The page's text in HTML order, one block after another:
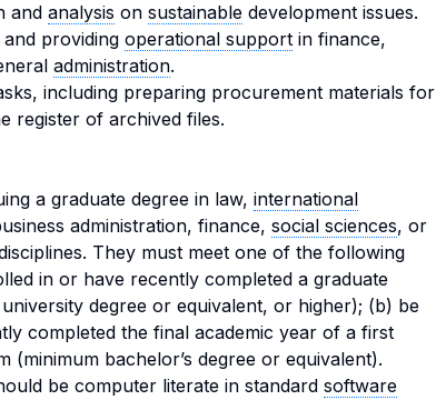
and analysis on sustainable development issues.
and providing operational support in finance,
administration.
including preparing procurement materials for
register of archived files.
a graduate degree in law, international
administration, finance, social sciences, or
They must meet one of the following
in or have recently completed a graduate
degree or equivalent, or higher); (b) be
completed the final academic year of a first
(minimum bachelor’s degree or equivalent).
be computer literate in standard software